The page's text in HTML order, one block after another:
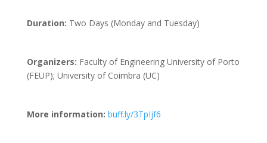
Duration: Two Days (Monday and Tuesday)
Organizers: Faculty of Engineering University of Porto
(FEUP); University of Coimbra (UC)
More information: buff.ly/3TpIjf6